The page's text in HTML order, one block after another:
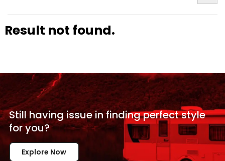
Result not found.
Still having issue infinding perfect style
foryou?
Explore Now